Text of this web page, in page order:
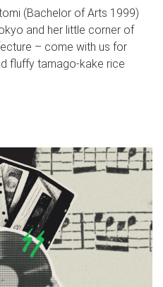
(Bachelor of Arts 1999)
and her little corner of
– come with us for
fluffy tamago-kake rice